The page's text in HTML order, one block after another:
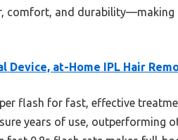
comfort, and
Device, at-Home IPL Hair
flash for fast, effective
years of use, outperforming